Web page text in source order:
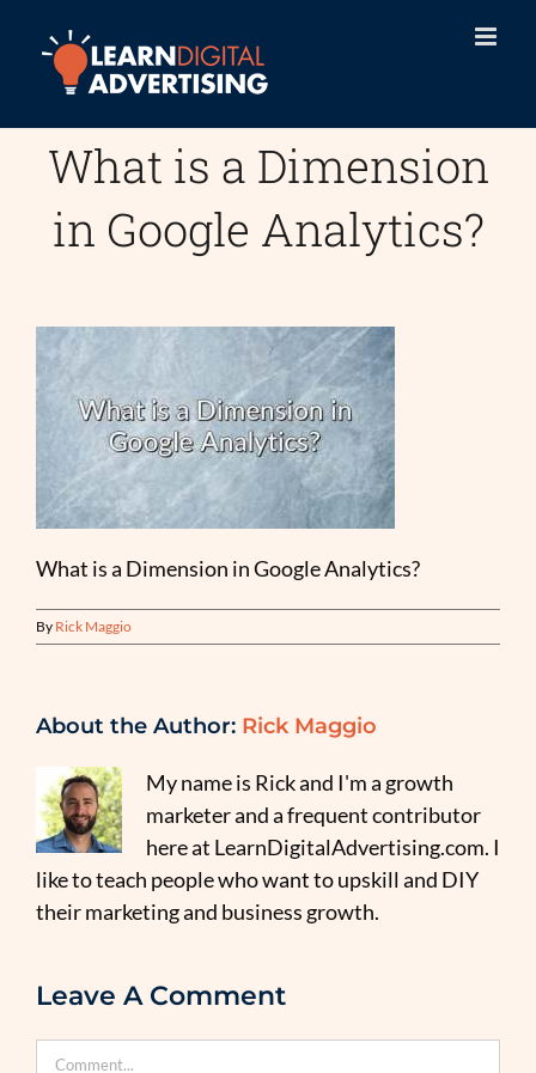
content
What is a Dimension
in Google Analytics?
What is a Dimension in Google Analytics?
By Rick Maggio
About the Author: Rick Maggio
My name is Rick and I'm a growth
marketer and a frequent contributor
here at LearnDigitalAdvertising.com. I
like to teach people who want to upskill and DIY
their marketing and business growth.
Leave A Comment
Comment